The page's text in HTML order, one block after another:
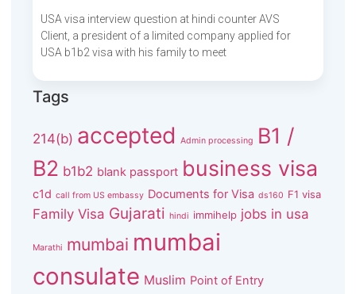
USA visa interview question at hindi counter AVS
Client, a president of a limited company applied for
USA b1b2 visa with his family to meet
Tags
214(b) accepted Admin processing
B1 /
B2 b1b2 blank passport business visa
c1d call from US embassy Documents for Visa ds160 F1 visa
Family Visa Gujarati hindi immihelp jobs in usa
Marathi mumbai mumbai
consulate Muslim Point of Entry